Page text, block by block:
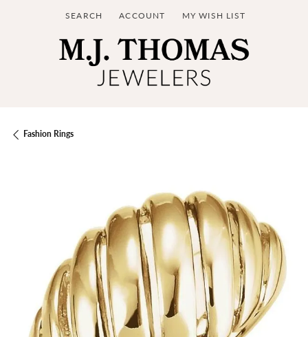
SEARCH
TOGGLE TOOLBAR SEARCH MENU
ACCOUNT
TOGGLE MY ACCOUNT MENU
MY WISH LIST
TOGGLE MY WISH LIST
Fashion Rings